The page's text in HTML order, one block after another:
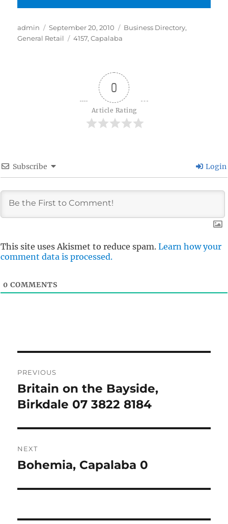
Author
admin
Posted
on
September 20, 2010 Categories
Business Directory,
General Retail
Tags
4157,Capalaba
0
Article Rating
Subscribe Login
This site uses Akismet to reduce spam. Learn how your
comment data is processed.
0 COMMENTS
navigation
PREVIOUS
Previous
post:
Britain on the Bayside,
Birkdale 07 3822 8184
NEXT
Next
Bohemia, Capalaba 0